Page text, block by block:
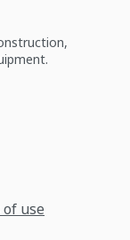
use